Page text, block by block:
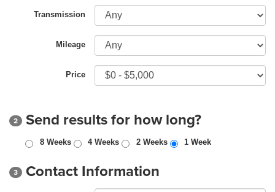
Transmission
Mileage
Price
2 Send results for how long?
8 Weeks 4 Weeks 2 Weeks 1 Week
3 Contact Information